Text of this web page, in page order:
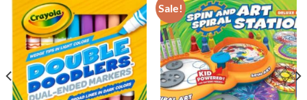
Add to
Wishlist
Sale!
Add to
Wishlist